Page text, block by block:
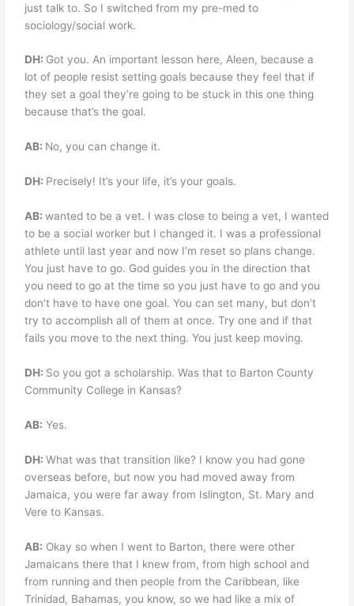
just talk to. So I switched from my pre-med to
sociology/social work.
DH: Got you. An important lesson here, Aleen, because a
lot of people resist setting goals because they feel that if
they set a goal they’re going to be stuck in this one thing
because that’s the goal.
AB: No, you can change it.
DH: Precisely! It’s your life, it’s your goals.
AB:wanted to be a vet. I was close to being a vet, I wanted
to be a social worker but I changed it. I was a professional
athlete until last year and now I’m reset so plans change.
You just have to go. God guides you in the direction that
you need to go at the time so you just have to go and you
don’t have to have one goal. You can set many, but don’t
try to accomplish all of them at once. Try one and if that
fails you move to the next thing. You just keep moving.
DH: So you got a scholarship. Was that to Barton County
Community College in Kansas?
AB: Yes.
DH:What was that transition like? I know you had gone
overseas before, but now you had moved away from
Jamaica, you were far away from Islington, St. Mary and
Vere to Kansas.
AB: Okay so when I went to Barton, there were other
Jamaicans there that I knew from, from high school and
from running and then people from the Caribbean, like
Trinidad, Bahamas, you know, so we had like a mix of